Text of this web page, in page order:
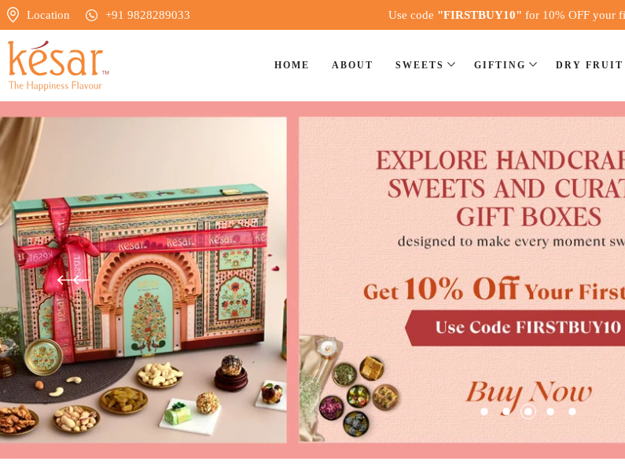
Location +91 9828289033 Use code "FIRSTBUY10" for 10% OFF your
24 hrs Pan India Delivery
HOME ABOUT SWEETS GIFTING DRY FRUIT